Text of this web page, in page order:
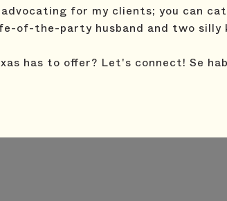
for my clients; you can
of-the-party husband and two silly
has to offer? Let's connect! Se